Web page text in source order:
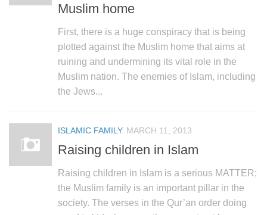
Muslim home
First, there is a huge conspiracy that is being
plotted against the Muslim home that aims at
ruining and undermining its vital role in the
Muslim nation. The enemies of Islam, including
the Jews...
ISLAMIC FAMILY MARCH 11, 2013
Raising children in Islam
Raising children in Islam is a serious MATTER;
the Muslim family is an important pillar in the
society. The verses in the Qur’an order doing